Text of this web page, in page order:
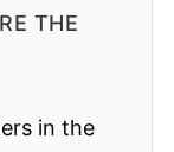
THE
in the